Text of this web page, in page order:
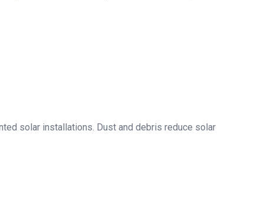
solar installations. Dust and debris reduce solar